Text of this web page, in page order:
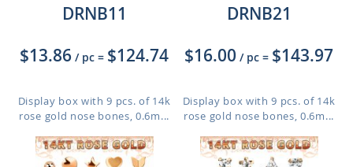
DRNB11
$13.86 / pc = $124.74
Display box with 9 pcs. of 14k
rose gold nose bones, 0.6m...
DRNB21
$16.00 / pc = $143.97
Display box with 9 pcs. of 14k
rose gold nose bones, 0.6m...